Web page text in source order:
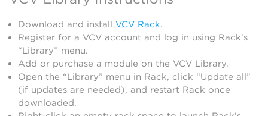
Download and install VCV Rack.
Register for a VCV account and log in using Rack’s
“Library” menu.
Add or purchase a module on the VCV Library.
Open the “Library” menu in Rack, click “Update all”
(if updates are needed), and restart Rack once
downloaded.